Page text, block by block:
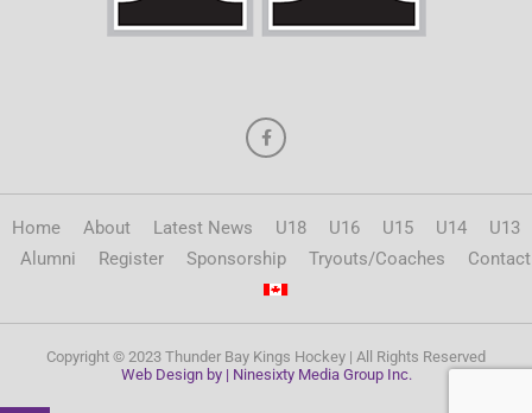
Home About Latest News U18 U16 U15 U14
U13
Alumni
Register Sponsorship Tryouts/Coaches Contact
Copyright © 2023 Thunder Bay Kings Hockey | All Rights Reserved
Web Design by | Ninesixty Media Group Inc.